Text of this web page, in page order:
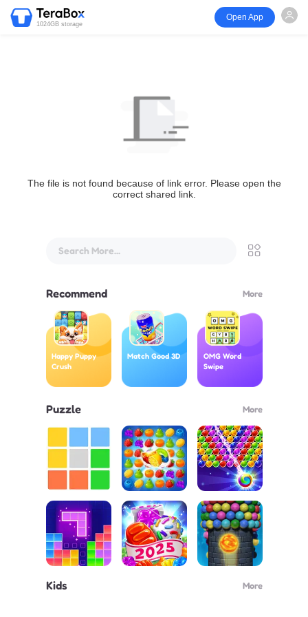
1024GB storage
Open App
The file is not found because of link error. Please open the
correct shared link.